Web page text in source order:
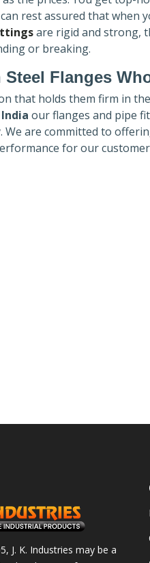
rest assured that when
are rigid and strong,
or breaking.
Steel Flanges
that holds them firm in
our flanges and pipe
are committed to
for our
J. K. Industries may be a